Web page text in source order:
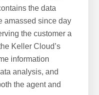
the data
amassed since day
the customer a
Keller Cloud’s
information
analysis, and
the agent and